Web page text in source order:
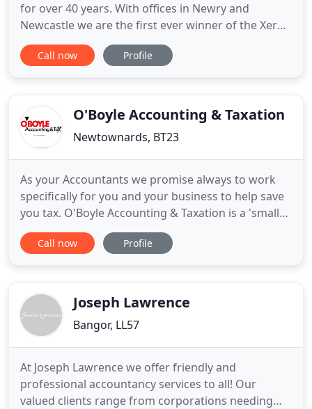
for over 40 years. With offices in Newry and
Newcastle we are the first ever winner of the Xero
Northern Ireland partner of the year award in 2015
and we are Gold level Xero partners. We pride
Xero saves time
Call now Profile
O'Boyle Accounting & Taxation
Newtownards, BT23
As your Accountants we promise always to work
specifically for you and your business to help save
you tax. O'Boyle Accounting & Taxation is a 'small
business' Accountant in 4 Bingham St, Bangor,
Northern Ireland. Most of our clients run small
of one of
Call now Profile
Joseph Lawrence
Bangor, LL57
At Joseph Lawrence we offer friendly and
professional accountancy services to all! Our
valued clients range from corporations needing